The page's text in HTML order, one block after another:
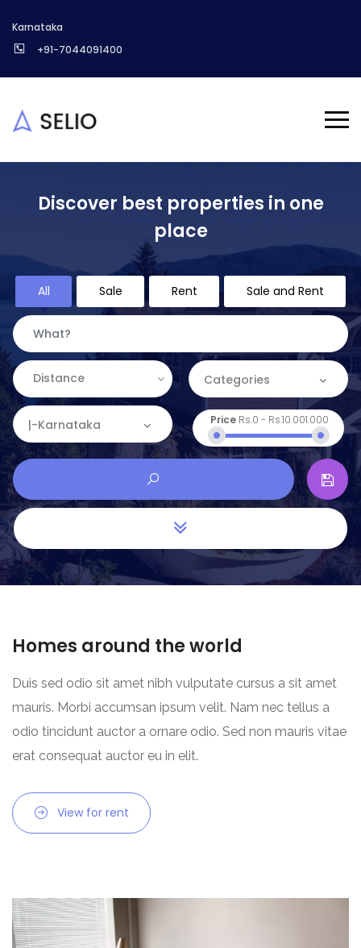
Karnataka
+91-7044091400
Discover best properties in one
place
Distance Categories
Categories
Apartment
Commercial
|-Karnataka
Andaman and Nicobar
Arunachal Pradesh
Chandigarh
Chhattisgarh
Delhi
Himachal Pradesh
All Sale Rent Sale and Rent
Price Rs.0 - Rs.10.001.000
Homes around the world
Duis sed odio sit amet nibh vulputate cursus a sit amet
mauris. Morbi accumsan ipsum velit. Nam nec tellus a
odio tincidunt auctor a ornare odio. Sed non mauris vitae
erat consequat auctor eu in elit.
View for rent